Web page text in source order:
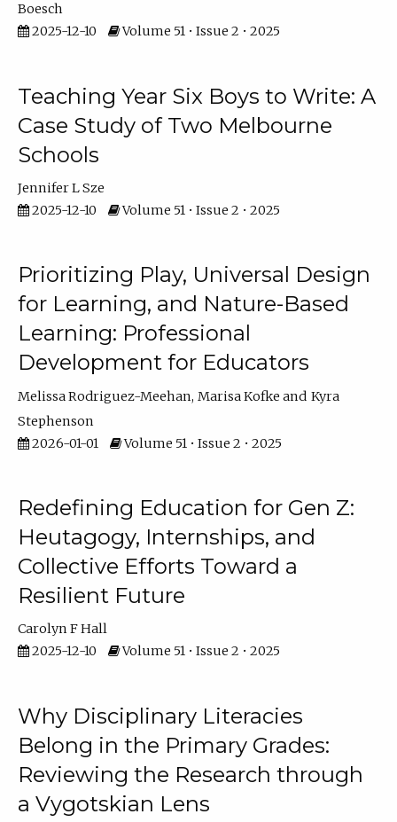
Boesch
2025-12-10
Volume 51 • Issue 2 • 2025
Teaching Year Six Boys to Write: A
Case Study of Two Melbourne
Schools
Jennifer L Sze
2025-12-10
Volume 51 • Issue 2 • 2025
Prioritizing Play, Universal Design
for Learning, and Nature-Based
Learning: Professional
Development for Educators
Melissa Rodriguez-Meehan Marisa Kofke
Kyra
Stephenson
2026-01-01
Volume 51 • Issue 2 • 2025
Redefining Education for Gen Z:
Heutagogy, Internships, and
Collective Efforts Toward a
Resilient Future
Carolyn F Hall
2025-12-10
Volume 51 • Issue 2 • 2025
Why Disciplinary Literacies
Belong in the Primary Grades:
Reviewing the Research through
a Vygotskian Lens